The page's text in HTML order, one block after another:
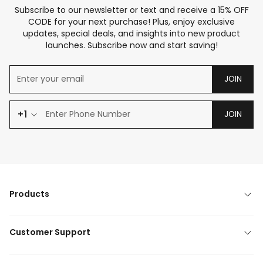
Subscribe to our newsletter or text and receive a 15% OFF
CODE for your next purchase! Plus, enjoy exclusive
updates, special deals, and insights into new product
launches. Subscribe now and start saving!
JOIN
+1 JOIN
Products
Customer Support